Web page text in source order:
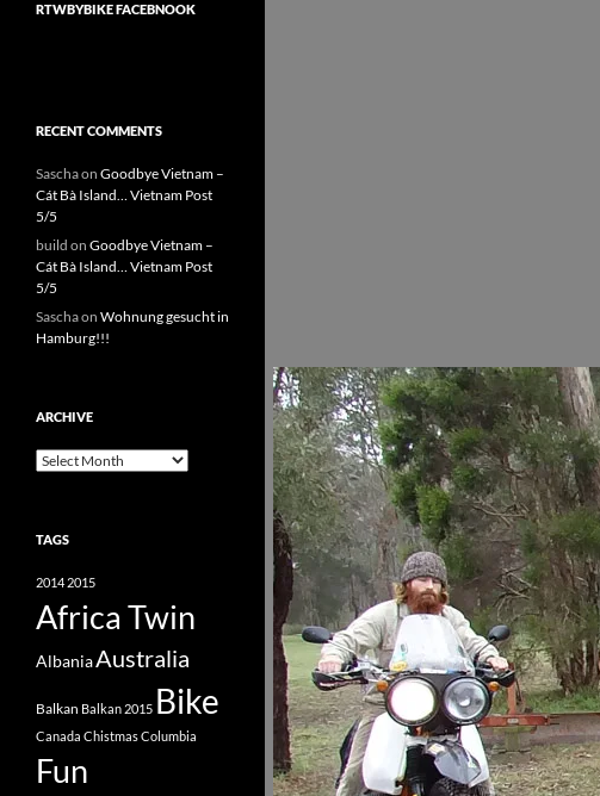
RTWBYBIKE FACEBNOOK
RECENT COMMENTS
Saschaon Goodbye Vietnam –
Cát Bà Island… Vietnam Post
5/5
build on Goodbye Vietnam –
Cát Bà Island… Vietnam Post
5/5
Saschaon Wohnung gesucht in
Hamburg!!!
ARCHIVE
Archive
TAGS
2014 2015
Africa Twin
AlbaniaAustralia
Balkan Balkan 2015 Bike
Canada ChistmasColumbia
Fun